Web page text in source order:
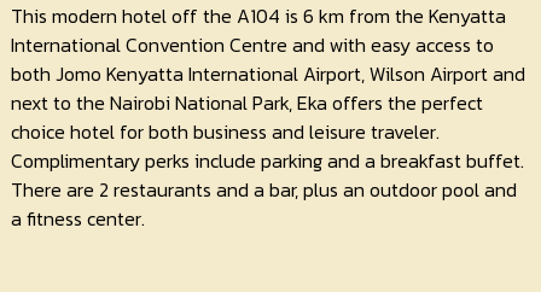
This modern hotel off the A104 is 6 km from the Kenyatta
International Convention Centre and with easy access to
both Jomo Kenyatta International Airport, Wilson Airport and
next to the Nairobi National Park, Eka offers the perfect
choice hotel for both business and leisure traveler.
Complimentary perks include parking and a breakfast buffet.
There are 2 restaurants and a bar, plus an outdoor pool and
a fitness center.